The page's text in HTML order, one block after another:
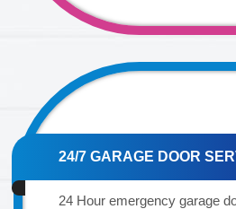
24/7 GARAGE DOOR
24 Hour emergency garage